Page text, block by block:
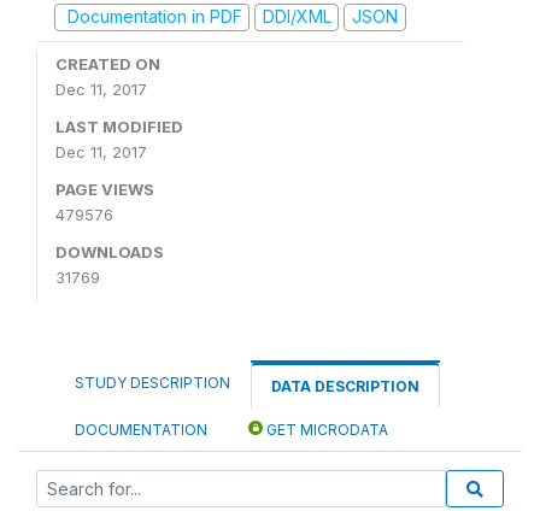
Documentation in PDF
DDI/XML JSON
CREATED ON
Dec 11, 2017
LAST MODIFIED
Dec 11, 2017
PAGE VIEWS
479576
DOWNLOADS
31769
STUDY DESCRIPTION DATA DESCRIPTION
DOCUMENTATION GET MICRODATA